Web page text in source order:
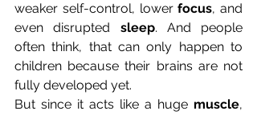
weaker self-control, lower focus, and
even disrupted sleep. And people
often think, that can only happen to
children because their brains are not
fully developed yet.
But since it acts like a huge muscle,